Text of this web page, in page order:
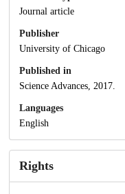
Journal article
Publisher
University of Chicago
Published in
Science Advances, 2017.
Languages
English
Rights